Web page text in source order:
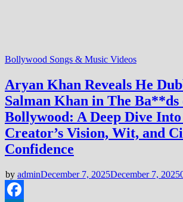
Bollywood Songs & Music Videos
Aryan Khan Reveals He
Salman Khan in The Ba**ds
Bollywood: A Deep Dive
Creator’s Vision, Wit, and
Confidence
by adminDecember 7, 2025December 7, 2025